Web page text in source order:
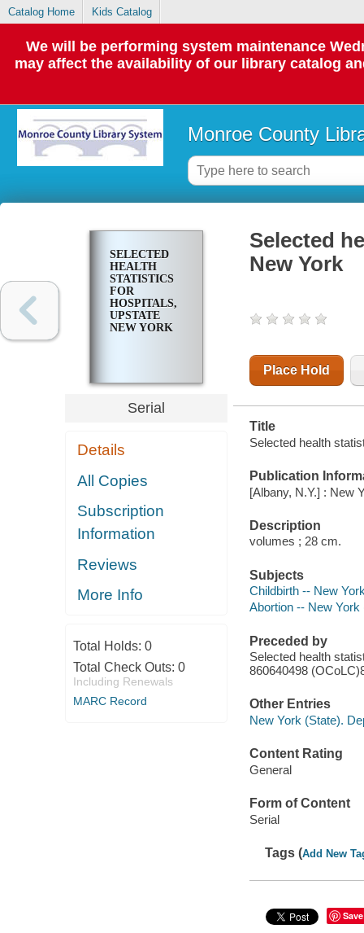
Catalog Home Kids Catalog
We will be performing system maintenance
may affect the availability of our library catalog
Monroe County
SELECTED
HEALTH
STATISTICS
FOR
HOSPITALS,
UPSTATE
NEW YORK
Serial
Details
All Copies
Subscription
Information
Reviews
More Info
Total Holds: 0
Total Check Outs: 0
Including Renewals
MARC Record
Selected
New York
Place Hold
Title
Selected health
Publication
[Albany, N.Y.] : New
Description
volumes ; 28 cm.
Subjects
Childbirth -- New
Abortion -- New
Preceded by
Selected health
860640498
Other Entries
New York (State).
Content Rating
General
Form of Content
Serial
Tags (Add New
Save